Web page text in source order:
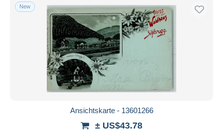
New
Ansichtskarte - 13601266
± US$43.78